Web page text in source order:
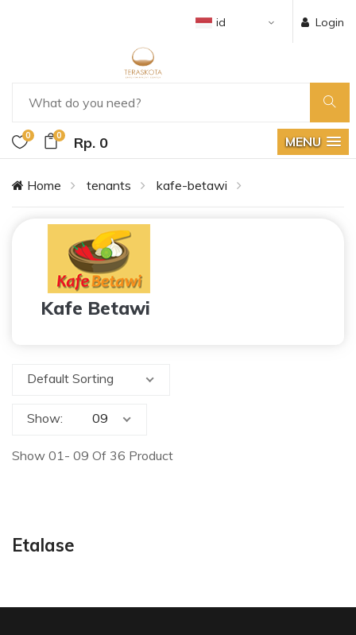
Login
id
0 0 Rp. 0 MENU
Home tenants kafe-betawi
Kafe Betawi
Etalase
Default Sorting
Show:
Show 01- 09 Of 36 Product